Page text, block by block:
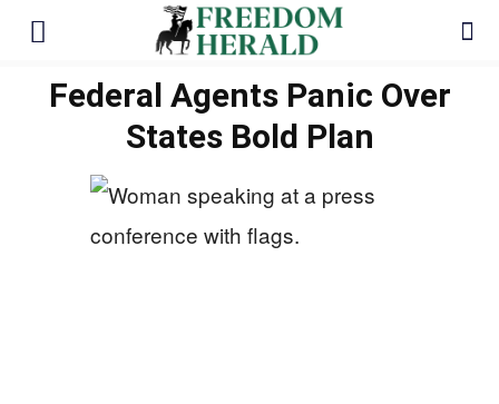
Federal Agents Panic Over
States Bold Plan